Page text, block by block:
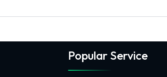
Popular Service